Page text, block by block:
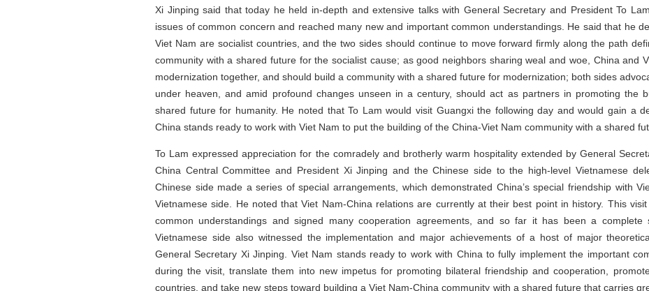
Xi Jinping said that today he held in-depth and extensive talks with General Secretary and President To
issues of common concern and reached many new and important common understandings. He said that he
Viet Nam are socialist countries, and the two sides should continue to move forward firmly along the path
community with a shared future for the socialist cause; as good neighbors sharing weal and woe, China and
modernization together, and should build a community with a shared future for modernization; both sides
under heaven, and amid profound changes unseen in a century, should act as partners in promoting the
shared future for humanity. He noted that To Lam would visit Guangxi the following day and would gain a
China stands ready to work with Viet Nam to put the building of the China-Viet Nam community with a shared
To Lam expressed appreciation for the comradely and brotherly warm hospitality extended by General
China Central Committee and President Xi Jinping and the Chinese side to the high-level Vietnamese
Chinese side made a series of special arrangements, which demonstrated China’s special friendship with
Vietnamese side. He noted that Viet Nam-China relations are currently at their best point in history. This
common understandings and signed many cooperation agreements, and so far it has been a complete
Vietnamese side also witnessed the implementation and major achievements of a host of major
General Secretary Xi Jinping. Viet Nam stands ready to work with China to fully implement the important
during the visit, translate them into new impetus for promoting bilateral friendship and cooperation,
countries, and take new steps toward building a Viet Nam-China community with a shared future that carries